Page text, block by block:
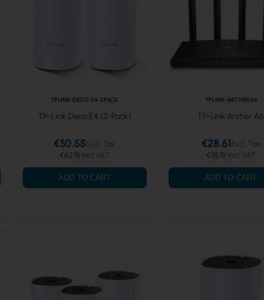
TPLINK-DECO-E4-2PACK
TP-Link Deco E4 (2-Pack)
€62.18
€50.55
ADD TO CART
TPLINK-ARCHERA6
TP-Link Archer A6
€35.19
€28.61
ADD TO CART